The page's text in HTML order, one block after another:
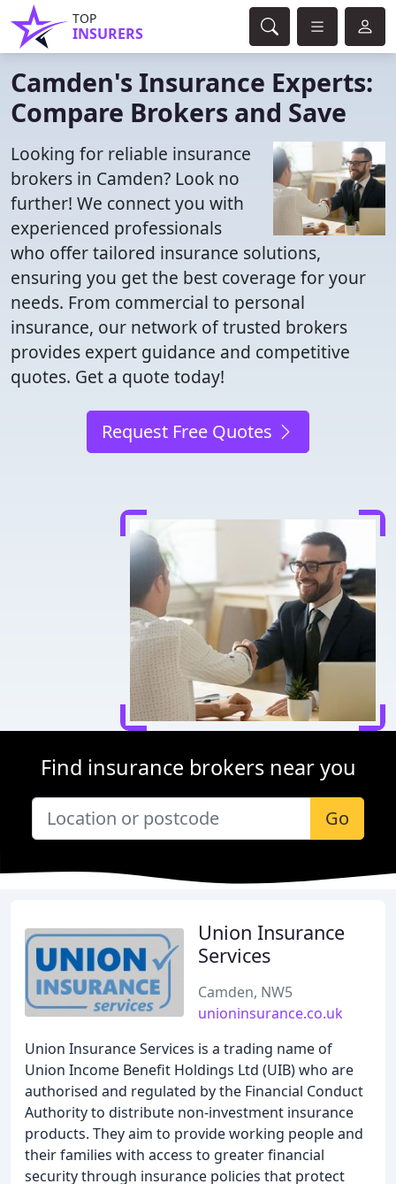
TOP
INSURERS
Camden's Insurance Experts:
Compare Brokers and Save
Looking for reliable insurance
brokers in Camden? Look no
further! We connect you with
experienced professionals
who offer tailored insurance solutions,
ensuring you get the best coverage for your
needs. From commercial to personal
insurance, our network of trusted brokers
provides expert guidance and competitive
quotes. Get a quote today!
Request Free Quotes
Find insurance brokers near you
Go
Union Insurance
Services
Camden, NW5
unioninsurance.co.uk
Union Insurance Services is a trading name of
Union Income Benefit Holdings Ltd (UIB) who are
authorised and regulated by the Financial Conduct
Authority to distribute non-investment insurance
products. They aim to provide working people and
their families with access to greater financial
security through insurance policies that protect